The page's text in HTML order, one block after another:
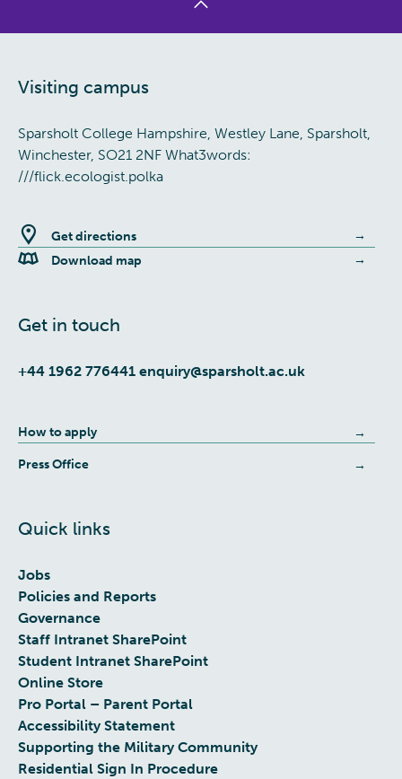
Visiting campus
Sparsholt College Hampshire, Westley Lane, Sparsholt,
Winchester, SO21 2NF What3words:
///flick.ecologist.polka
Get directions
Download map
Get in touch
+44 1962 776441 enquiry@sparsholt.ac.uk
How to apply
Press Office
Quick links
Jobs
Policies and Reports
Governance
Staff Intranet SharePoint
Student Intranet SharePoint
Online Store
Pro Portal – Parent Portal
Accessibility Statement
Supporting the Military Community
Residential Sign In Procedure